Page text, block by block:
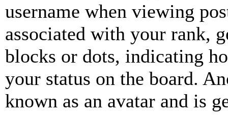
username when viewing
associated with your rank,
blocks or dots, indicating
your status on the board.
known as an avatar and is